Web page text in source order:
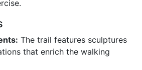
The trail features sculptures
that enrich the walking